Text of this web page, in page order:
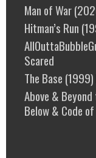
Man of War
Hitman’s Run
Scared
The Base
Above &
Below & Code